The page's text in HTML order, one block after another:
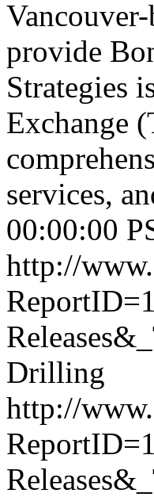
provide
Strategies
Exchange
services,
00:00:00
http://
Drilling
http://